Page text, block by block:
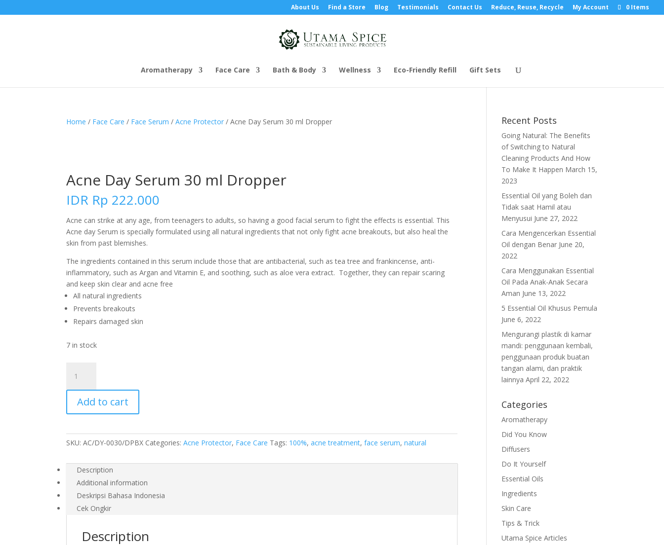
About Us Find a Store Blog Testimonials Contact Us Reduce, Reuse, Recycle My Account 0 Items
Aromatherapy Face Care Bath & Body Wellness Eco-Friendly Refill Gift Sets
Home / Face Care / Face Serum /Acne Protector / Acne Day Serum 30 ml Dropper
Acne Day Serum 30 ml Dropper
IDR Rp 222.000
Acne can strike at any age, from teenagers to adults, so having a good facial serum to fight the effects is essential. This
Acne day Serum is specially formulated using all natural ingredients that not only fight acne breakouts, but also heal the
skin from past blemishes.
The ingredients contained in this serum include those that are antibacterial, such as tea tree and frankincense, anti-
inflammatory, such as Argan and Vitamin E, and soothing, such as aloe vera extract. Together, they can repair scaring
and keep skin clear and acne free
All natural ingredients
Prevents breakouts
Repairs damaged skin
7 in stock
Day
Serum
ml
quantity
Add to cart
SKU:AC/DY-0030/DPBX Categories:Acne Protector, Face Care Tags: 100%,acne treatment,face serum,natural
Description
Additional information
Deskripsi Bahasa Indonesia
Cek Ongkir
Description
Recent Posts
Going Natural: The Benefits
of Switching to Natural
Cleaning Products And How
To Make It Happen March 15,
2023
Essential Oil yang Boleh dan
Tidak saat Hamil atau
Menyusui June 27, 2022
Cara Mengencerkan Essential
Oil dengan Benar June 20,
2022
Cara Menggunakan Essential
Oil Pada Anak-Anak Secara
Aman June 13, 2022
5 Essential Oil Khusus Pemula
June 6, 2022
Mengurangi plastik di kamar
mandi: penggunaan kembali,
penggunaan produk buatan
tangan alami, dan praktik
lainnya April 22, 2022
Categories
Aromatherapy
Did You Know
Diffusers
Do It Yourself
Essential Oils
Ingredients
Skin Care
Tips & Trick
Utama Spice Articles